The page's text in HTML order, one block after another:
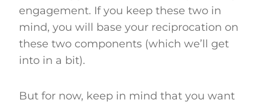
engagement. If you keep these two in
mind, you will base your reciprocation on
these two components (which we’ll get
into in a bit).
But for now, keep in mind that you want